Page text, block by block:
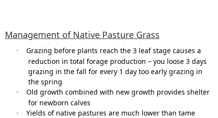
Management of Native Pasture Grass
·
Grazing before plants reach the 3 leaf stage causes a
reduction in total forage production – you loose 3 days
grazing in the fall for every 1 day too early grazing in
the spring
·
Old growth combined with new growth provides shelter
for newborn calves
·
Yields of native pastures are much lower than tame